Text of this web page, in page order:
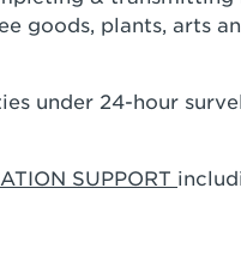
goods, plants, arts
under 24-hour
SUPPORT